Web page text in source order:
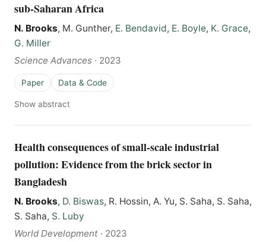
sub-Saharan Africa
N. Brooks, M. Gunther, E. Bendavid, E. Boyle, K. Grace,
G. Miller
Science Advances · 2023
Paper Data & Code
Show abstract
Health consequences of small-scale industrial
pollution: Evidence from the brick sector in
Bangladesh
N. Brooks, D. Biswas, R. Hossin, A. Yu, S. Saha, S. Saha,
S. Saha, S. Luby
World Development · 2023